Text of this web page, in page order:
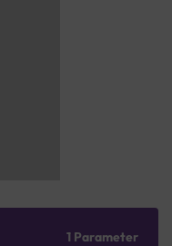
1 Parameter